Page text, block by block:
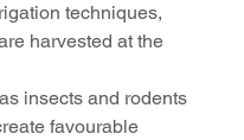
techniques,
harvested at the
insects and rodents
favourable